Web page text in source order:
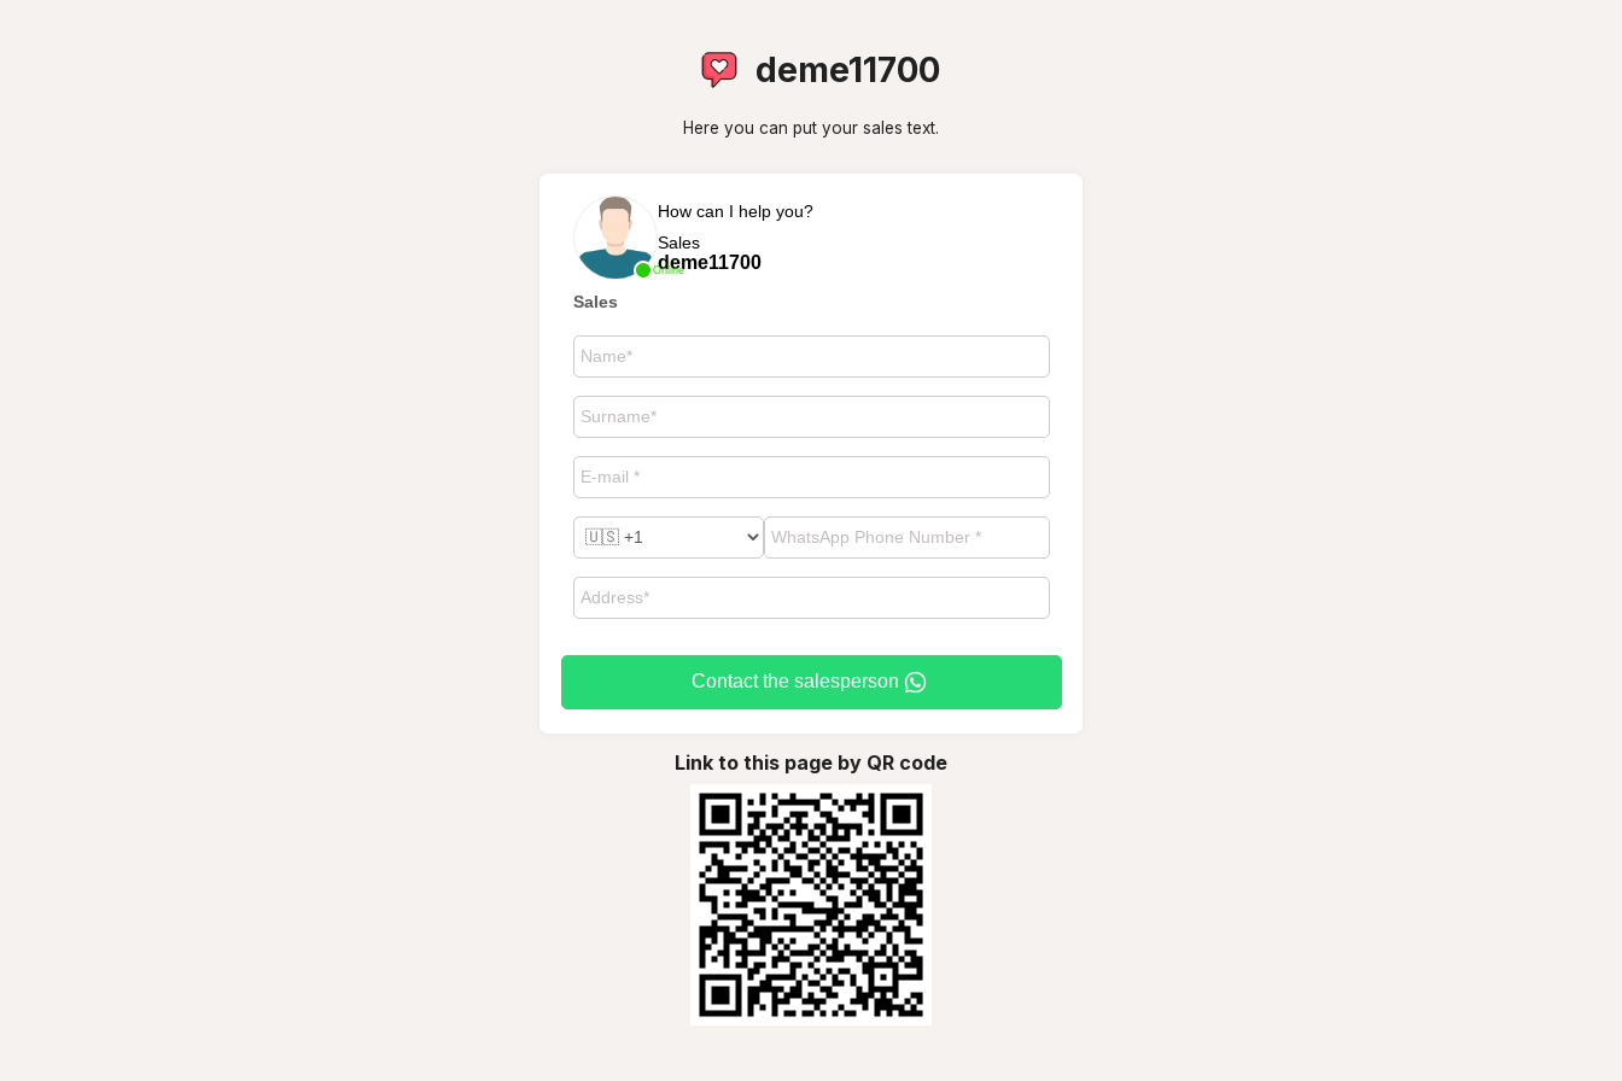
deme11700
Here you can put your sales text.
Online
How can I help you?
Sales
deme11700
Sales
Contact the salesperson
Link to this page by QR code